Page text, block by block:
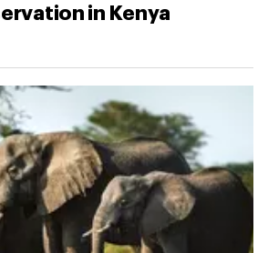
in Kenya